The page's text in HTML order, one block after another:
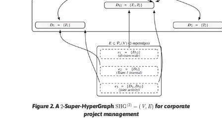
Figure 2.A2-Super-HyperGraphSHG(2)= ,E)
for corporate
project management